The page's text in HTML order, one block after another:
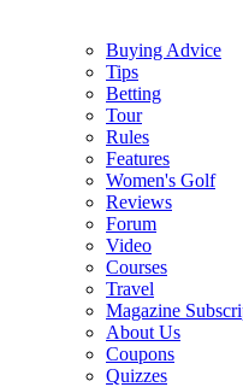
Buying Advice
Tips
Betting
Tour
Rules
Features
Women's Golf
Reviews
Forum
Video
Courses
Travel
Magazine
About Us
Coupons
Quizzes